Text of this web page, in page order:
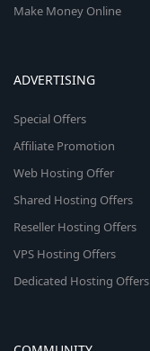
Make Money Online
ADVERTISING
Special Offers
Affiliate Promotion
Web Hosting Offer
Shared Hosting Offers
Reseller Hosting Offers
VPS Hosting Offers
Dedicated Hosting Offers